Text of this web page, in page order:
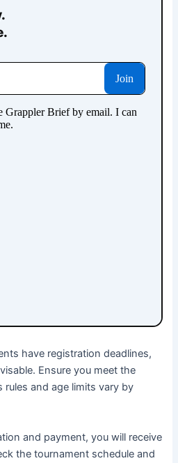
have registration deadlines,
Ensure you meet the
rules and age limits vary by
and payment, you will receive
the tournament schedule and